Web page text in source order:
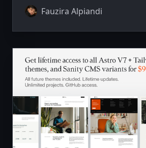
Fauzira Alpiandi